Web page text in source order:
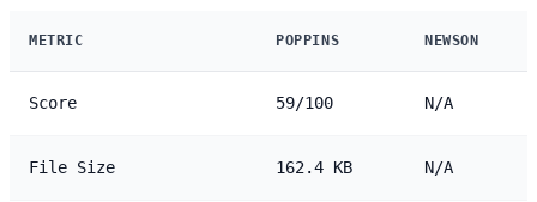
METRIC POPPINS NEWSON
Score 59/100 N/A
File Size 162.4 KB N/A